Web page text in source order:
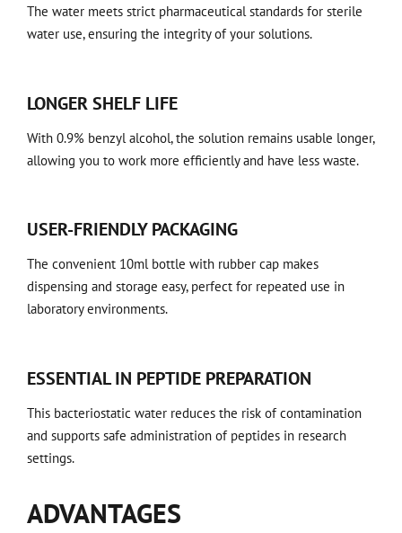
The water meets strict pharmaceutical standards for sterile
water use, ensuring the integrity of your solutions.
LONGER SHELF LIFE
With 0.9% benzyl alcohol, the solution remains usable longer,
allowing you to work more efficiently and have less waste.
USER-FRIENDLY PACKAGING
The convenient 10ml bottle with rubber cap makes
dispensing and storage easy, perfect for repeated use in
laboratory environments.
ESSENTIAL IN PEPTIDE PREPARATION
This bacteriostatic water reduces the risk of contamination
and supports safe administration of peptides in research
settings.
ADVANTAGES